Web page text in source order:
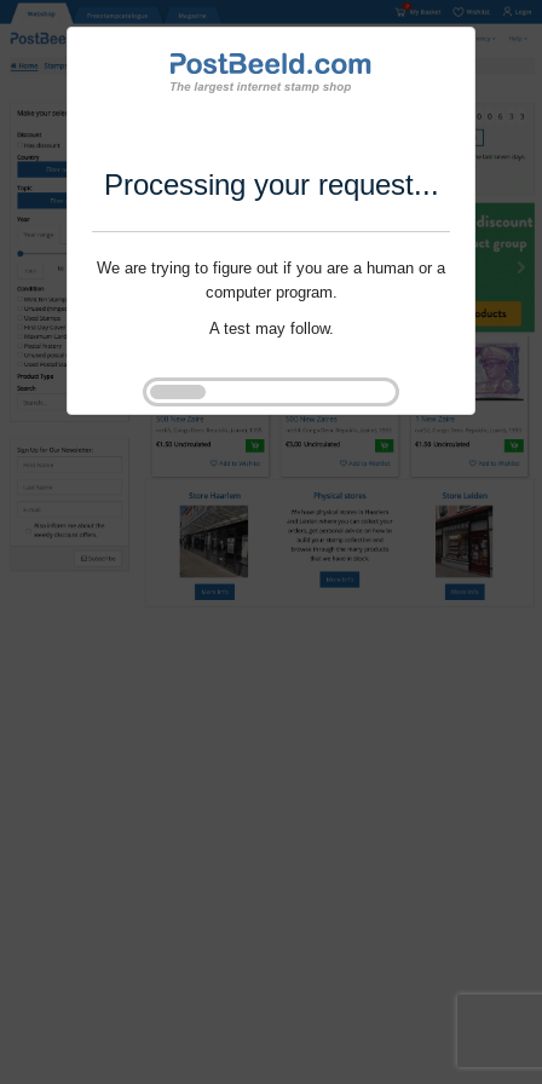
Processing your request...
We are trying to figure out if you are a human or a
computer program.
A test may follow.